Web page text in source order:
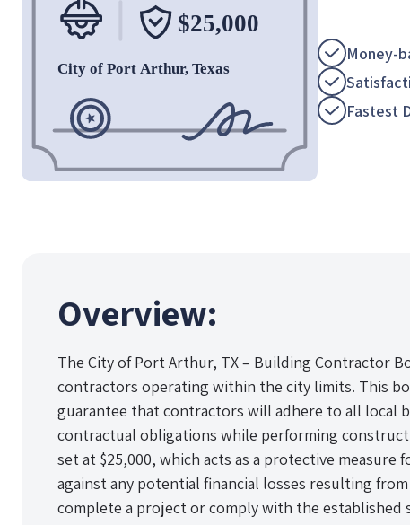
Money-
Fastest
Overview:
The City of Port Arthur, TX – Building Contractor
contractors operating within the city limits. This
guarantee that contractors will adhere to all local
contractual obligations while performing
set at $25,000, which acts as a protective measure
against any potential financial losses resulting
complete a project or comply with the established